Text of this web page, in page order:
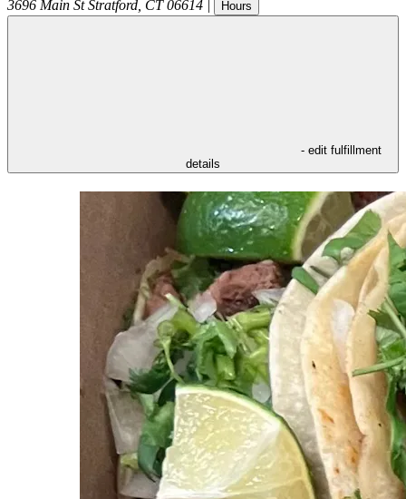
3696 Main St Stratford CT 06614 | Hours
- edit fulfillment
details